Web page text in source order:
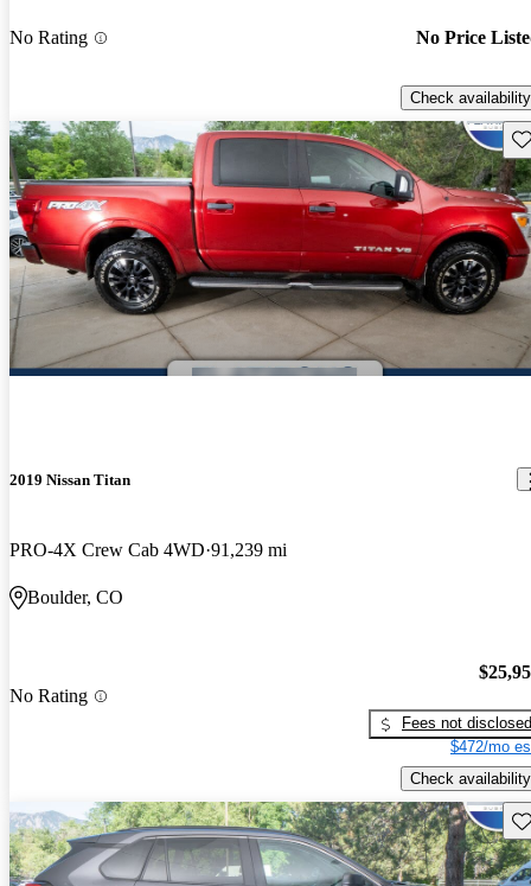
No Rating No Price
Check availability
2019 Nissan Titan
PRO-4X Crew Cab 4WD 91,239 mi
Boulder, CO
No Rating
Fees not disclosed
$472/mo
Check availability